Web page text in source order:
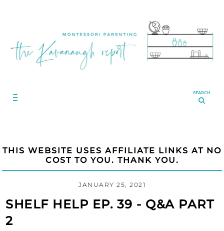
SEARCH
THIS WEBSITE USES AFFILIATE LINKS AT NO
COST TO YOU. THANK YOU.
JANUARY 25, 2021
SHELF HELP EP. 39 - Q&A PART
2